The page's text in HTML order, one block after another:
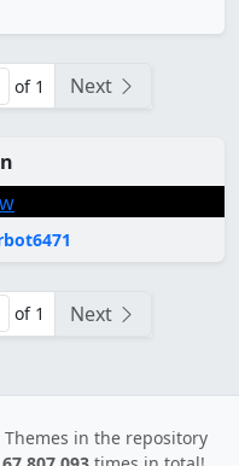
of 1 Next
of 1 Next
Themes in the repository